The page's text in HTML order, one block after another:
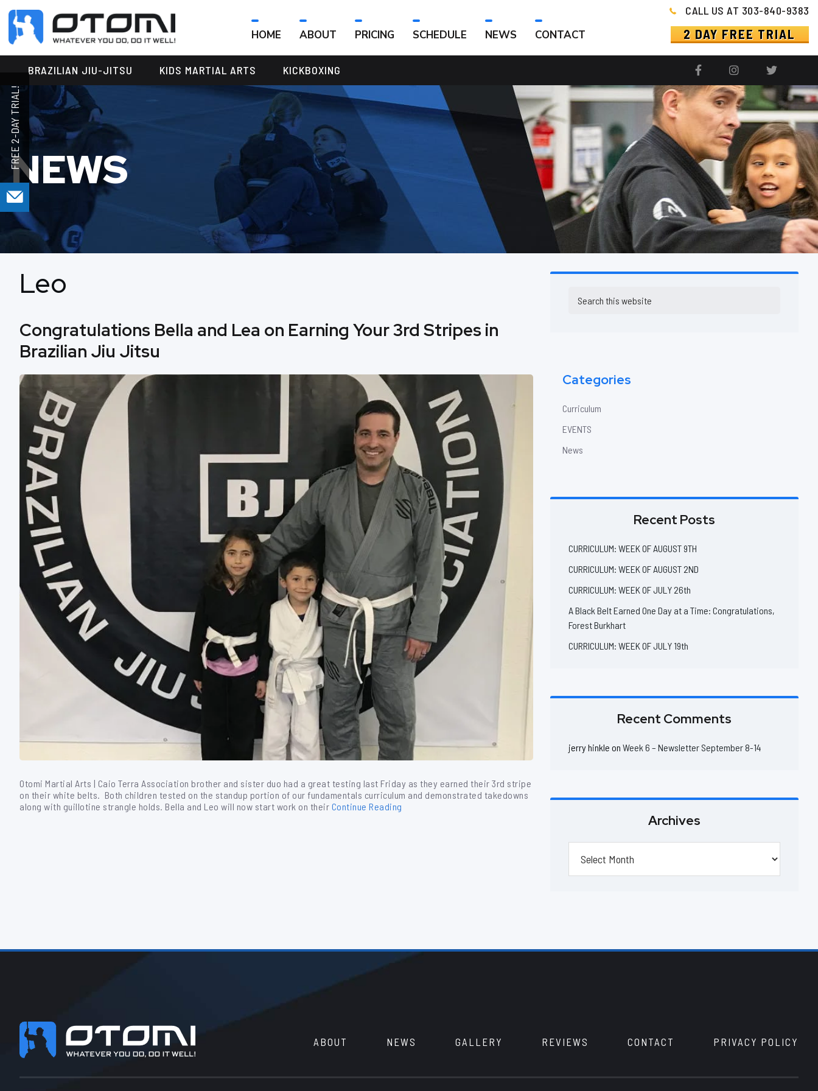
ARTS
HOME ABOUT PRICING SCHEDULE NEWS CONTACT
CALL US AT 303-840-9383
2 DAY FREE TRIAL
BRAZILIAN JIU-JITSU KIDS MARTIAL ARTS KICKBOXING
NEWS
Leo
Congratulations Bella and Lea on Earning Your 3rd Stripes in
Brazilian Jiu Jitsu
Otomi Martial Arts | Caio Terra Association brother and sister duo had a great testing last Friday as they earned their 3rd stripe
on their white belts. Both children tested on the standup portion of our fundamentals curriculum and demonstrated takedowns
along with guillotine strangle holds. Bella and Leo will now start work on their Continue Reading
this
Categories
Curriculum
EVENTS
News
Recent Posts
CURRICULUM: WEEK OF AUGUST 9TH
CURRICULUM: WEEK OF AUGUST 2ND
CURRICULUM: WEEK OF JULY 26th
A Black Belt Earned One Day at a Time: Congratulations,
Forest Burkhart
CURRICULUM: WEEK OF JULY 19th
Recent Comments
jerry hinkle on Week 6 – Newsletter September 8-14
Archives
Footer ABOUT NEWS GALLERY REVIEWS CONTACT PRIVACY POLICY